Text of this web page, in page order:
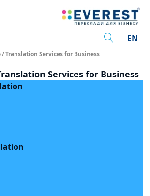
EN
/Translation Services for Business
Services for Business